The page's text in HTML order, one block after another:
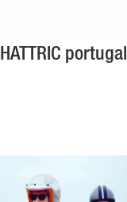
HATTRIC portugal